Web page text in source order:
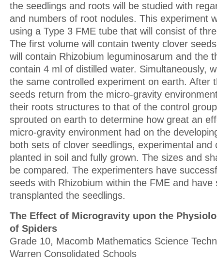
the seedlings and roots will be studied with
and numbers of root nodules. This experiment
using a Type 3 FME tube that will consist of
The first volume will contain twenty clover
will contain Rhizobium leguminosarum and the
contain 4 ml of distilled water. Simultaneously,
the same controlled experiment on earth. After
seeds return from the micro-gravity
their roots structures to that of the control
sprouted on earth to determine how great an
micro-gravity environment had on the
both sets of clover seedlings, experimental and
planted in soil and fully grown. The sizes and
be compared. The experimenters have
seeds with Rhizobium within the FME and have
transplanted the seedlings.
The Effect of Microgravity upon the
of Spiders
Grade 10, Macomb Mathematics Science
Warren Consolidated Schools